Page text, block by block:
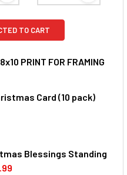
TO CART
PRINT FOR FRAMING
SCENE CARDED 8X10
Card (10 pack)
STUCCO SCENE
SET
OF NATIVITY SET
Blessings Standing